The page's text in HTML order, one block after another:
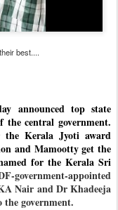
best....
announced top state
the central government.
the Kerala Jyoti award
and Mamootty get the
for the Kerala Sri
government-appointed
Nair and Dr Khadeeja
government.